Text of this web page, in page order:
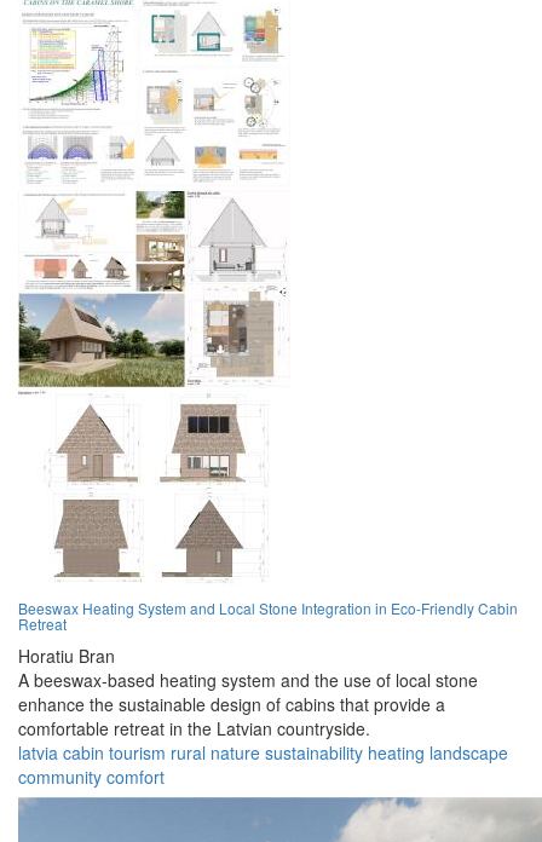
Beeswax Heating System and Local Stone Integration in Eco-Friendly Cabin
Retreat
Horatiu Bran
A beeswax-based heating system and the use of local stone
enhance the sustainable design of cabins that provide a
comfortable retreat in the Latvian countryside.
latvia cabin tourism rural nature sustainability heating landscape
community comfort